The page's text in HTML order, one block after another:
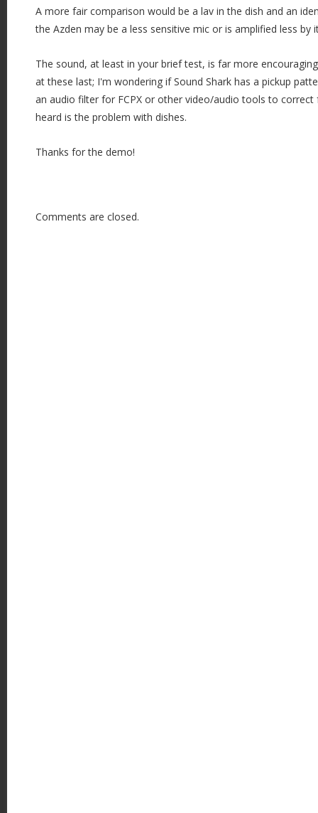
A more fair comparison would be a lav in the dish and an
the Azden may be a less sensitive mic or is amplified less by
The sound, at least in your brief test, is far more
at these last; I'm wondering if Sound Shark has a pickup
an audio filter for FCPX or other video/audio tools to
heard is the problem with dishes.
Thanks for the demo!
Comments are closed.